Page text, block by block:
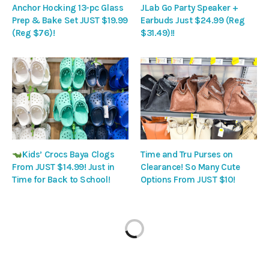
Anchor Hocking 13-pc Glass
Prep & Bake Set JUST $19.99
(Reg $76)!
JLab Go Party Speaker +
Earbuds Just $24.99 (Reg
$31.49)!!
Kids’ Crocs Baya Clogs
From JUST $14.99! Just in
Time for Back to School!
Time and Tru Purses on
Clearance! So Many Cute
Options From JUST $10!